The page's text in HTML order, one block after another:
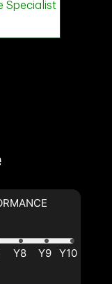
to our terms of
to contact you.